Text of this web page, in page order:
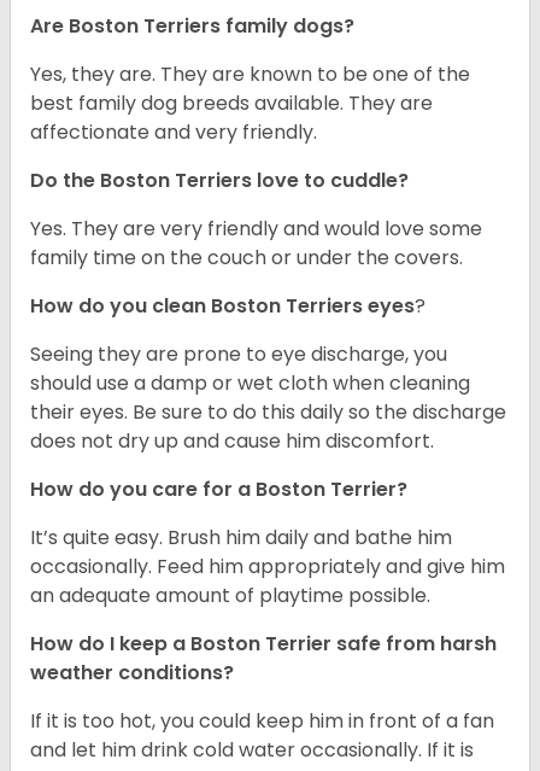
Are Boston Terriers family dogs?
Yes, they are. They are known to be one of the
best family dog breeds available. They are
affectionate and very friendly.
Do the Boston Terriers love to cuddle?
Yes. They are very friendly and would love some
family time on the couch or under the covers.
How do you clean Boston Terriers eyes?
Seeing they are prone to eye discharge, you
should use a damp or wet cloth when cleaning
their eyes. Be sure to do this daily so the discharge
does not dry up and cause him discomfort.
How do you care for a Boston Terrier?
It’s quite easy. Brush him daily and bathe him
occasionally. Feed him appropriately and give him
an adequate amount of playtime possible.
How do I keep a Boston Terrier safe from harsh
weather conditions?
If it is too hot, you could keep him in front of a fan
and let him drink cold water occasionally. If it is